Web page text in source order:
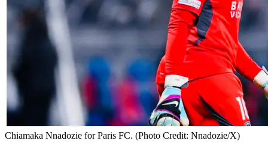
Chiamaka Nnadozie for Paris FC. (Photo Credit: Nnadozie/X)